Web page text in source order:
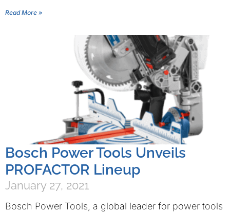
Read More »
Bosch Power Tools Unveils
PROFACTOR Lineup
January 27, 2021
Bosch Power Tools, a global leader for power tools